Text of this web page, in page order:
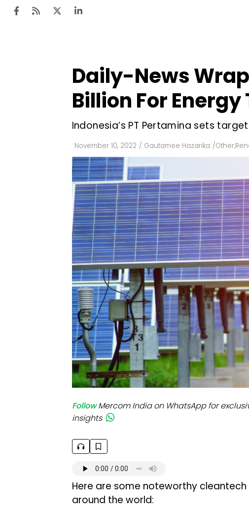
Tenders
Markets &
Utility
Rooftop
Finance
Floating
Modules
Inverters
C&I
Daily-News
Billion For
Indonesia’s PT Pertamina sets
November 10, 2022 / Gautamee Hazarika /Other,
Follow Mercom India on WhatsApp for
insights
Here are some noteworthy
around the world: